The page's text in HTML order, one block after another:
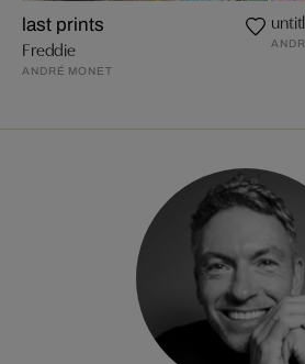
last prints
Freddie
ANDRÉ MONET